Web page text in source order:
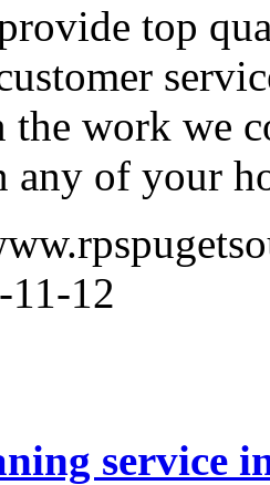
top
the work we
any of your
11-12
service